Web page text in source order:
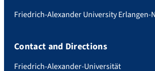
Friedrich-Alexander University Erlangen-
Contact and Directions
Friedrich-Alexander-Universität